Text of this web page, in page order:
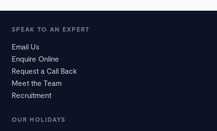
SPEAK TO AN EXPERT
Email Us
Enquire Online
Request a Call Back
Meet the Team
Recruitment
OUR HOLIDAYS